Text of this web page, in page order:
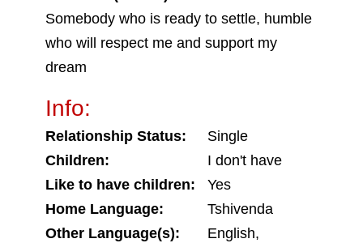
Somebody who is ready to settle, humble
who will respect me and support my
dream
Info:
Relationship Status:
Single
Children:
I don't have
Like to have children:
Yes
Home Language:
Tshivenda
Other Language(s):
English,